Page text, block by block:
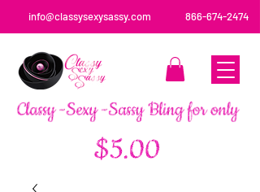
info@classysexysassy.com 866-674-2474